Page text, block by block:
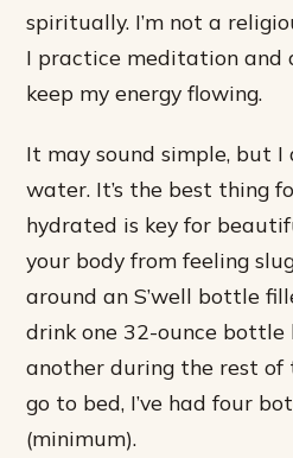
spiritually. I’m not a
I practice meditation and
keep my energy flowing.
It may sound simple, but
water. It’s the best thing
hydrated is key for
your body from feeling
around an S’well bottle
drink one 32-ounce bottle
another during the rest of
go to bed, I’ve had four
(minimum).